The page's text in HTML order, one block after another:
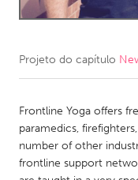
Amherstburg
Newmarket
South Shore
Projeto do capítulo
Frontline Yoga offers
paramedics,
number of other
frontline support